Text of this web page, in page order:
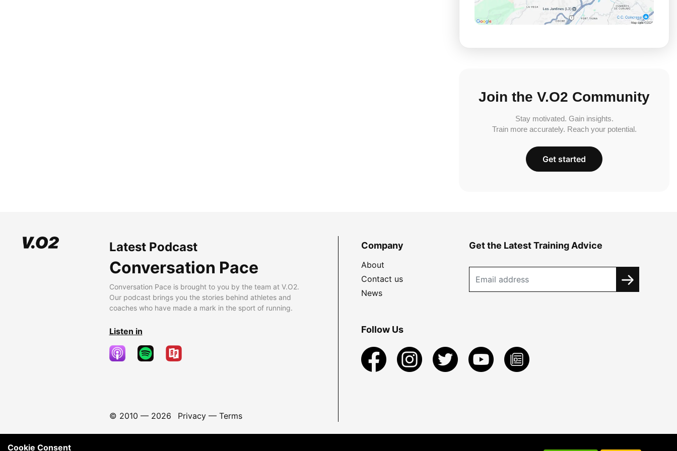
Join the V.O2 Community
Stay motivated. Gain insights.
Train more accurately. Reach your potential.
Get started
Latest Podcast
Conversation Pace
Conversation Pace is brought to you by the team at V.O2.
Our podcast brings you the stories behind athletes and
coaches who have made a mark in the sport of running.
Listen in
© 2010 — 2026 Privacy— Terms
Company
About
Contact us
News
Get the Latest Training Advice
Follow Us
Cookie Consent